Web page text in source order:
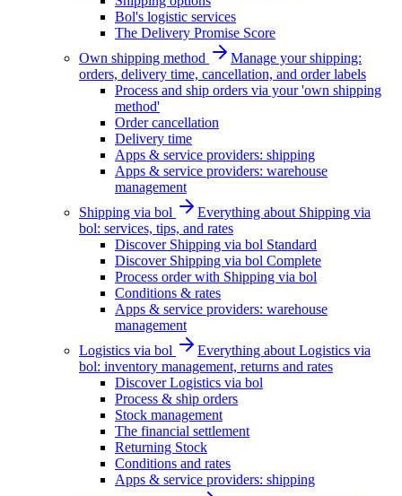
Bol's logistic services
The Delivery Promise Score
Own shipping method
Manage your shipping:
orders, delivery time, cancellation, and order labels
Process and ship orders via your 'own shipping
method'
Order cancellation
Delivery time
Apps & service providers: shipping
Apps & service providers: warehouse
management
Shipping via bol
Everything about Shipping via
bol: services, tips, and rates
Discover Shipping via bol Standard
Discover Shipping via bol Complete
Process order with Shipping via bol
Conditions & rates
Apps & service providers: warehouse
management
Logistics via bol
Everything about Logistics via
bol: inventory management, returns and rates
Discover Logistics via bol
Process & ship orders
Stock management
The financial settlement
Returning Stock
Conditions and rates
Apps & service providers: shipping